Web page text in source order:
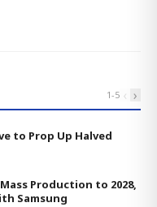
1-5 ‹ ›
to Prop Up Halved
Production to 2028,
Samsung